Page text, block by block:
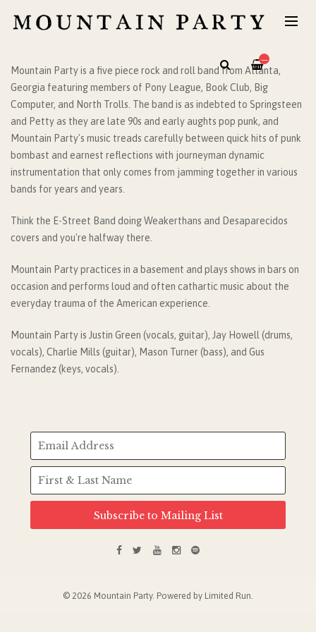
—
Mountain Party is a five piece rock and roll band from Atlanta,
Georgia featuring members of Pony League, Book Club, Big
Computer, and North Trolls. The band is as indebted to Springsteen
and Petty as they are late 90s and early aughts pop punk, and
Mountain Party's music treads carefully between quick hits of punk
bombast and earnest reflections with journeyman dynamic
instrumentation that only comes from jamming together in various
bands for years and years.
Think the E-Street Band doing Weakerthans and Desaparecidos
covers and you're halfway there.
Mountain Party practices in a basement and plays shows in bars on
occasion and performs loud and often cathartic music about the
everyday trauma of the American experience.
Mountain Party is Justin Green (vocals, guitar), Jay Howell (drums,
vocals), Charlie Mills (guitar), Mason Turner (bass), and Gus
Fernandez (keys, vocals).
Subscribe to Mailing List
© 2026 Mountain Party. Powered by Limited Run